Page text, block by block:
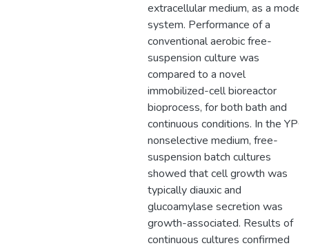
extracellular medium, as a model
system. Performance of a
conventional aerobic free-
suspension culture was
compared to a novel
immobilized-cell bioreactor
bioprocess, for both bath and
continuous conditions. In the YPG
nonselective medium, free-
suspension batch cultures
showed that cell growth was
typically diauxic and
glucoamylase secretion was
growth-associated. Results of
continuous cultures confirmed